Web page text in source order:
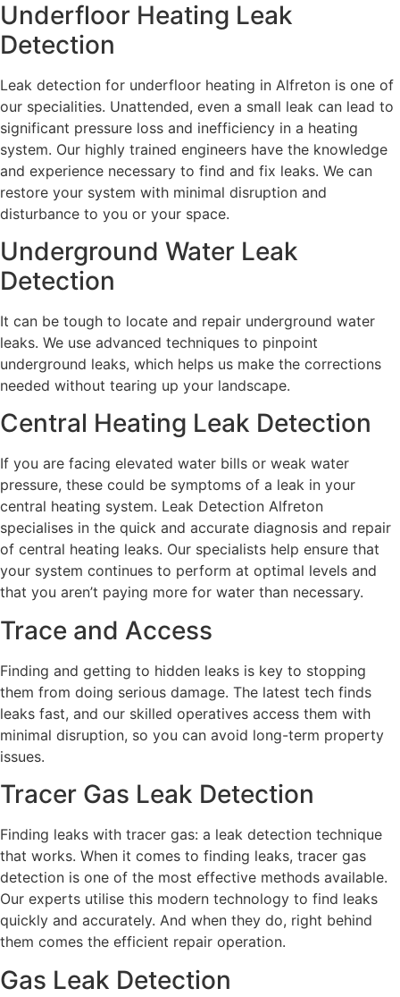
Underfloor Heating Leak
Detection
Leak detection for underfloor heating in Alfreton is one of
our specialities. Unattended, even a small leak can lead to
significant pressure loss and inefficiency in a heating
system. Our highly trained engineers have the knowledge
and experience necessary to find and fix leaks. We can
restore your system with minimal disruption and
disturbance to you or your space.
Underground Water Leak
Detection
It can be tough to locate and repair underground water
leaks. We use advanced techniques to pinpoint
underground leaks, which helps us make the corrections
needed without tearing up your landscape.
Central Heating Leak Detection
If you are facing elevated water bills or weak water
pressure, these could be symptoms of a leak in your
central heating system. Leak Detection Alfreton
specialises in the quick and accurate diagnosis and repair
of central heating leaks. Our specialists help ensure that
your system continues to perform at optimal levels and
that you aren’t paying more for water than necessary.
Trace and Access
Finding and getting to hidden leaks is key to stopping
them from doing serious damage. The latest tech finds
leaks fast, and our skilled operatives access them with
minimal disruption, so you can avoid long-term property
issues.
Tracer Gas Leak Detection
Finding leaks with tracer gas: a leak detection technique
that works. When it comes to finding leaks, tracer gas
detection is one of the most effective methods available.
Our experts utilise this modern technology to find leaks
quickly and accurately. And when they do, right behind
them comes the efficient repair operation.
Gas Leak Detection